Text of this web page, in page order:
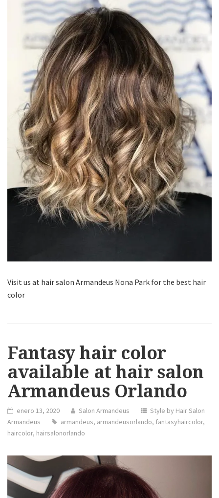
Visit us at hair salon Armandeus Nona Park for the best hair
color
Fantasy hair color
available at hair salon
Armandeus Orlando
enero 13, 2020 Salon Armandeus
Style by Hair Salon
Armandeus
armandeus, armandeusorlando, fantasyhaircolor,
haircolor, hairsalonorlando